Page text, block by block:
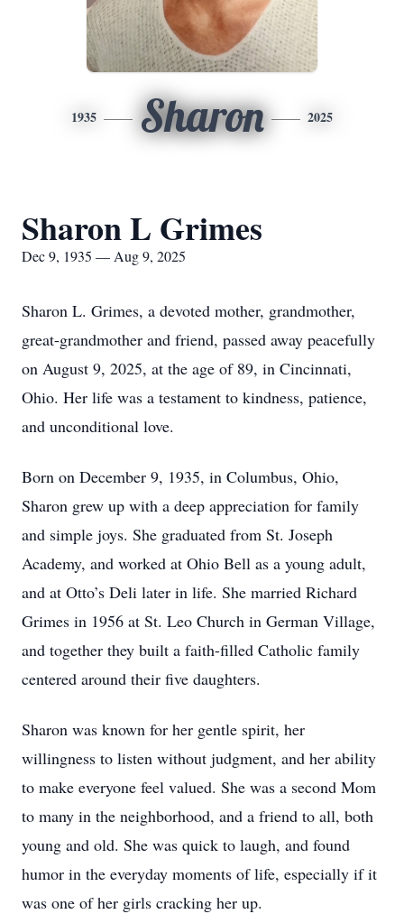
1935 Sharon 2025
Sharon L Grimes
Dec 9, 1935 — Aug 9, 2025
Sharon L. Grimes, a devoted mother, grandmother,
great-grandmother and friend, passed away peacefully
on August 9, 2025, at the age of 89, in Cincinnati,
Ohio. Her life was a testament to kindness, patience,
and unconditional love.
Born on December 9, 1935, in Columbus, Ohio,
Sharon grew up with a deep appreciation for family
and simple joys. She graduated from St. Joseph
Academy, and worked at Ohio Bell as a young adult,
and at Otto’s Deli later in life. She married Richard
Grimes in 1956 at St. Leo Church in German Village,
and together they built a faith-filled Catholic family
centered around their five daughters.
Sharon was known for her gentle spirit, her
willingness to listen without judgment, and her ability
to make everyone feel valued. She was a second Mom
to many in the neighborhood, and a friend to all, both
young and old. She was quick to laugh, and found
humor in the everyday moments of life, especially if it
was one of her girls cracking her up.